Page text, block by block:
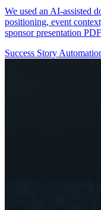
We used an AI-assisted
positioning, event
sponsor presentation
Success Story